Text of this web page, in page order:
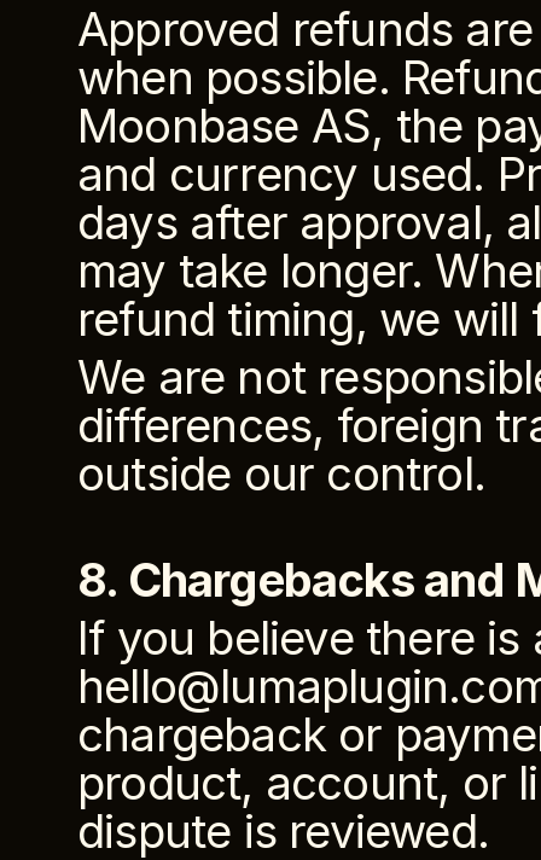
Approved refunds
when possible.
Moonbase AS, the
and currency used.
days after approval,
may take longer.
refund timing, we will
We are not
differences, foreign
outside our control.
8. Chargebacks and
If you believe there
chargeback or
product, account, or
dispute is reviewed.